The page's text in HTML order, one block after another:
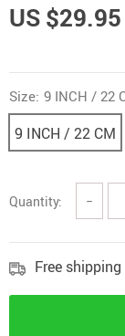
US $29.95
Size: 9 INCH / 22
9 INCH / 22 CM
Quantity: −
Free